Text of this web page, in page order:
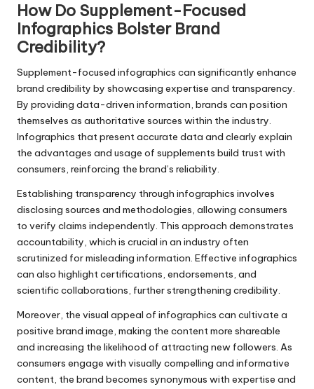
How Do Supplement-Focused
Infographics Bolster Brand
Credibility?
Supplement-focused infographics can significantly enhance
brand credibility by showcasing expertise and transparency.
By providing data-driven information, brands can position
themselves as authoritative sources within the industry.
Infographics that present accurate data and clearly explain
the advantages and usage of supplements build trust with
consumers, reinforcing the brand’s reliability.
Establishing transparency through infographics involves
disclosing sources and methodologies, allowing consumers
to verify claims independently. This approach demonstrates
accountability, which is crucial in an industry often
scrutinized for misleading information. Effective infographics
can also highlight certifications, endorsements, and
scientific collaborations, further strengthening credibility.
Moreover, the visual appeal of infographics can cultivate a
positive brand image, making the content more shareable
and increasing the likelihood of attracting new followers. As
consumers engage with visually compelling and informative
content, the brand becomes synonymous with expertise and